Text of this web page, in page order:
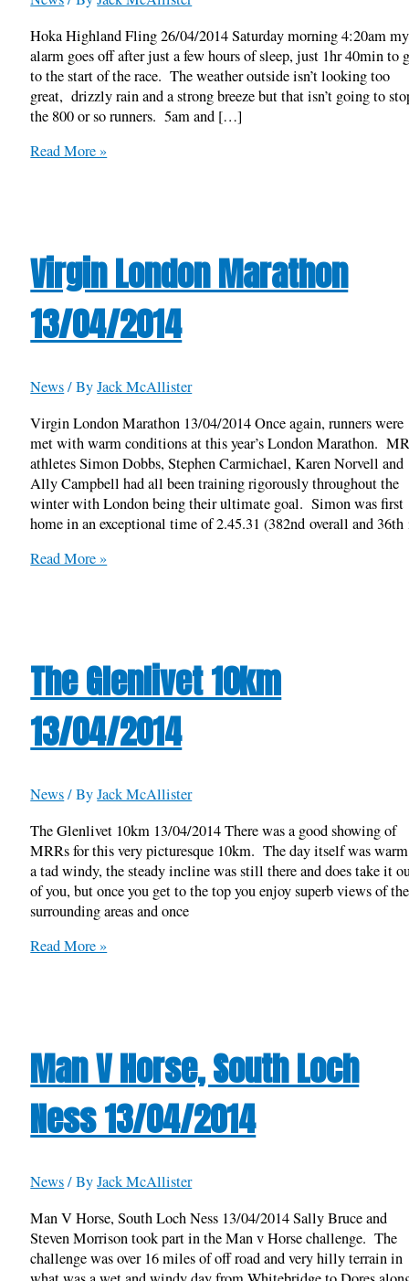
Hoka Highland Fling 26/04/2014 Saturday morning 4:20am my
alarm goes off after just a few hours of sleep, just 1hr 40min to
to the start of the race. The weather outside isn’t looking too
great, drizzly rain and a strong breeze but that isn’t going to
the 800 or so runners. 5am and […]
Hoka
Read More »
Virgin London Marathon
13/04/2014
News/ ByJack McAllister
Virgin London Marathon 13/04/2014 Once again, runners were
met with warm conditions at this year’s London Marathon.
athletes Simon Dobbs, Stephen Carmichael, Karen Norvell and
Ally Campbell had all been training rigorously throughout the
winter with London being their ultimate goal. Simon was first
home in an exceptional time of 2.45.31 (382nd overall and
Virgin
Read More »
The Glenlivet 10km
13/04/2014
News/ ByJack McAllister
The Glenlivet 10km 13/04/2014 There was a good showing of
MRRs for this very picturesque 10km. The day itself was
a tad windy, the steady incline was still there and does take it
of you, but once you get to the top you enjoy superb views of the
surrounding areas and once
The
Read More »
Man V Horse, South Loch
Ness 13/04/2014
News/ ByJack McAllister
Man V Horse, South Loch Ness 13/04/2014 Sally Bruce and
Steven Morrison took part in the Man v Horse challenge. The
challenge was over 16 miles of off road and very hilly terrain in